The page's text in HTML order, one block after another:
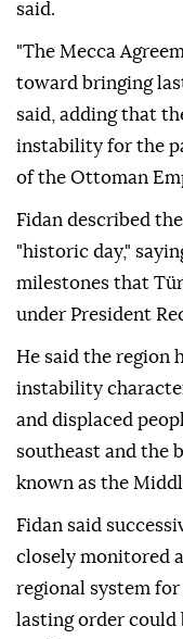
said.
"The Mecca
toward bringing
said, adding that
instability for the
of the Ottoman
Fidan described
"historic day,"
milestones that
under President
He said the region
instability
and displaced
southeast and the
known as the
Fidan said
closely monitored
regional system for
lasting order could